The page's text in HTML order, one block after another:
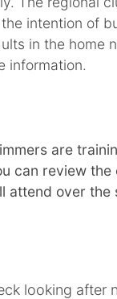
intention of
in the home
information.
are
can review the
attend over the
looking after